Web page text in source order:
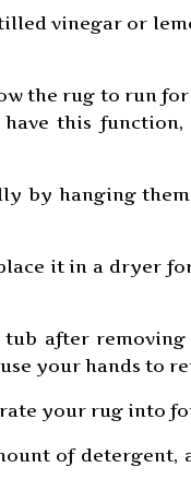
vinegar or
the rug to run
have this
by hanging
it in a dryer
tub after
your hands to
your rug into
of